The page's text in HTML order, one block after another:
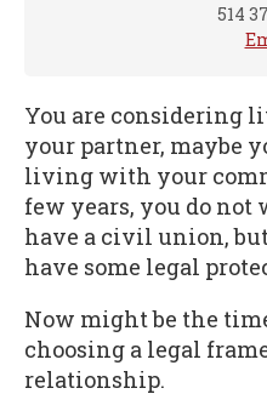
514
You are considering
your partner, maybe
living with your
few years, you do not
have a civil union,
have some legal
Now might be the
choosing a legal
relationship.